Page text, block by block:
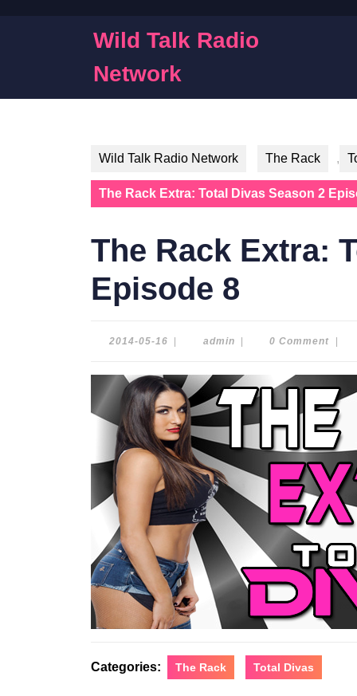
Wild Talk Radio
Network
Wild Talk Radio Network The Rack ,
The Rack Extra: Total Divas Season 2
The Rack Extra:
Episode 8
2014-05-16 2014-
adminadmin 0 Comment
Categories: The Rack Total Divas